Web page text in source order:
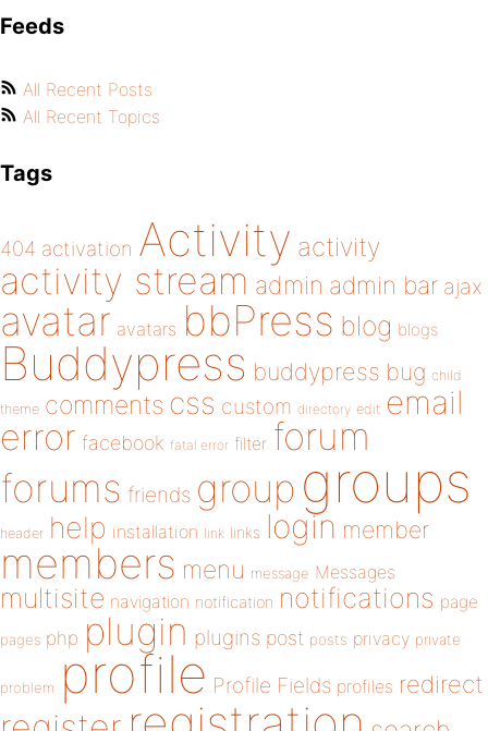
Feeds
All Recent Posts
All Recent Topics
Tags
404 activation Activity activity
activity stream admin admin bar ajax
avatar avatars bbPress blog blogs
Buddypress buddypress bug child
theme comments css custom directory edit email
error facebook fatal error filter forum
forums friends group groups
header help installation link links login member
members menu message Messages
multisite navigation notification notifications page
pages php plugin plugins post posts privacy private
problem profile Profile Fields profiles redirect